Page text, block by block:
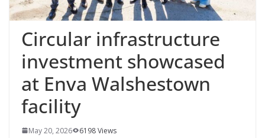
Circular infrastructure
investment showcased
at Enva Walshestown
facility
May 20, 2026 6198 Views